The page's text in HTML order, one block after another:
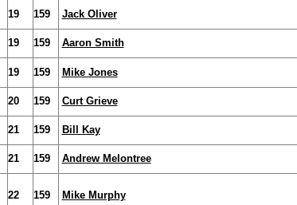
19 159 Jack Oliver
19 159 Aaron Smith
19 159 Mike Jones
20 159 Curt Grieve
21 159 Bill Kay
21 159 Andrew Melontree
22 159 Mike Murphy